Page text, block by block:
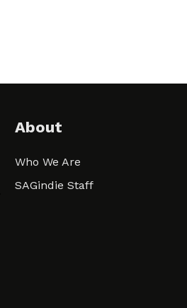
About
Who We Are
SAGindie Staff